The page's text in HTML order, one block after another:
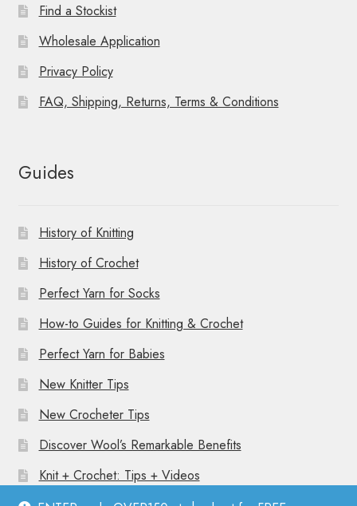
Find a Stockist
Wholesale Application
Privacy Policy
FAQ, Shipping, Returns, Terms & Conditions
Guides
History of Knitting
History of Crochet
Perfect Yarn for Socks
How-to Guides for Knitting & Crochet
Perfect Yarn for Babies
New Knitter Tips
New Crocheter Tips
Discover Wool’s Remarkable Benefits
Knit + Crochet: Tips + Videos